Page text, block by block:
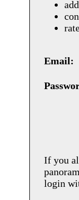
Email:
If you
login